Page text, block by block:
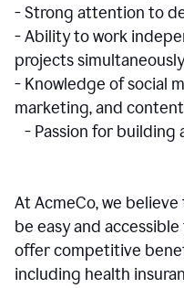
- Strong attention to
- Ability to work
projects
- Knowledge of social
marketing, and
- Passion for
At AcmeCo, we
be easy and
offer competitive
including health